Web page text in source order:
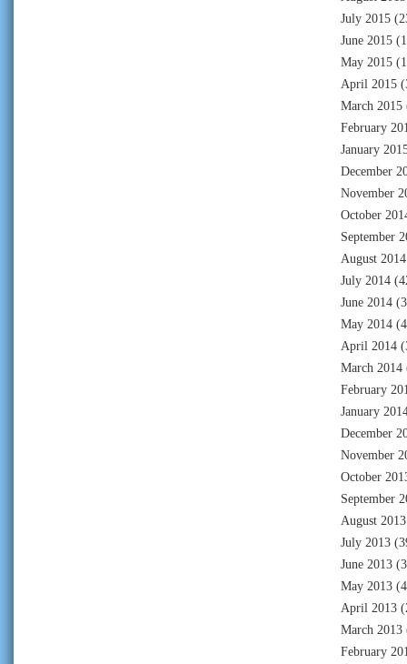
July 2015
June 2015
May 2015
April 2015
March 2015
February
January
December
November
October
September
August 2014
July 2014
June 2014
May 2014
April 2014
March 2014
February
January
December
November
October
September
August 2013
July 2013
June 2013
May 2013
April 2013
March 2013
February